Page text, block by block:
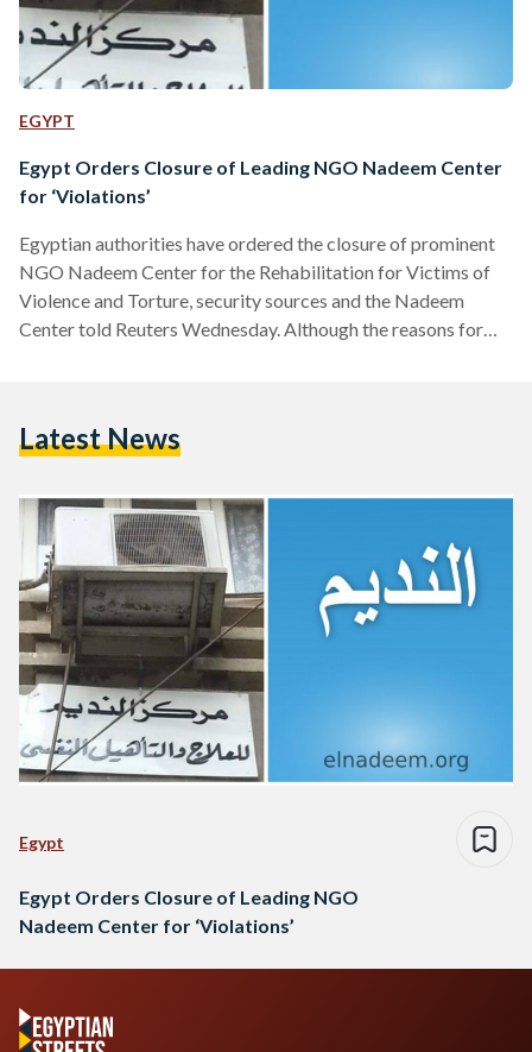
EGYPT
Egypt Orders Closure of Leading NGO Nadeem Center
for ‘Violations’
Egyptian authorities have ordered the closure of prominent
NGO Nadeem Center for the Rehabilitation for Victims of
Violence and Torture, security sources and the Nadeem
Center told Reuters Wednesday. Although the reasons for
However, the Nadeem Center said on its Facebook page that
who…
Latest News
Egypt
Egypt Orders Closure of Leading NGO
Nadeem Center for ‘Violations’